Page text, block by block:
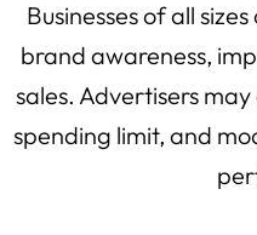
Businesses of all
brand awareness,
sales. Advertisers
spending limit, and